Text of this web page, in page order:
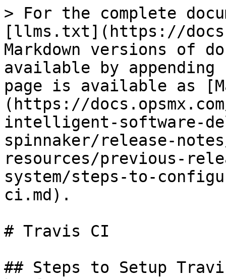
> For the complete
[llms.txt](https://
Markdown versions of
available by
page is available as
(https://
intelligent-software-
spinnaker/release-
resources/previous-
system/steps-to-
ci.md).
# Travis CI
## Steps to Setup